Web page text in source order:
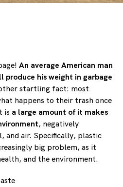
An average American man
produce his weight in garbage
startling fact: most
happens to their trash once
is a large amount of it makes
, negatively
and air. Specifically, plastic
big problem, as it
and the environment.